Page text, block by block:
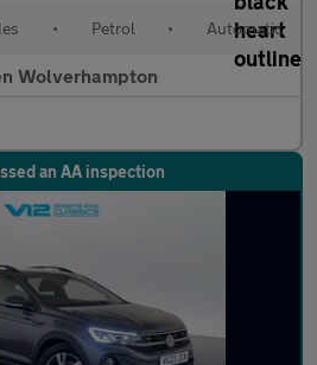
• Petrol • Automatic
Wolverhampton
an AA inspection